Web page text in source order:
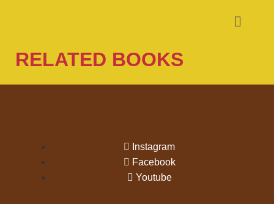
RELATED BOOKS
Instagram
Facebook
Youtube